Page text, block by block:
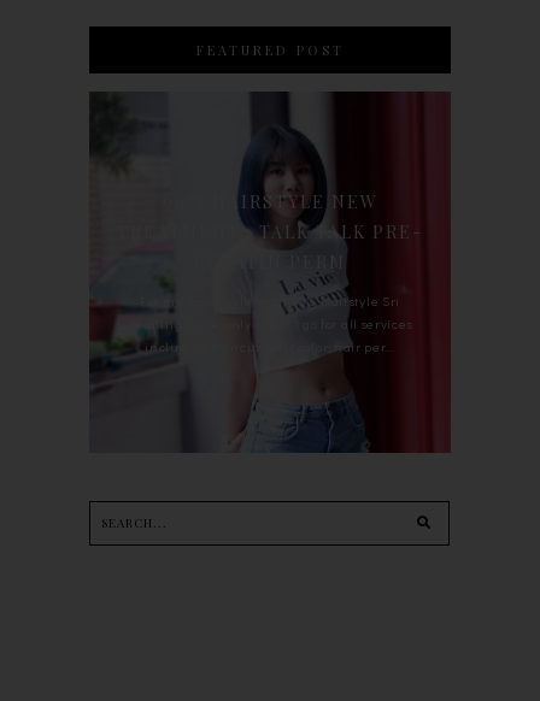
FEATURED POST
90'S HAIRSTYLE NEW
TREATMENT : TALK TALK PRE-
For the last whole year, 90's Hairstyle Sri
Petaling is the only salon I go for all services
including haircut, hair color, hair per...